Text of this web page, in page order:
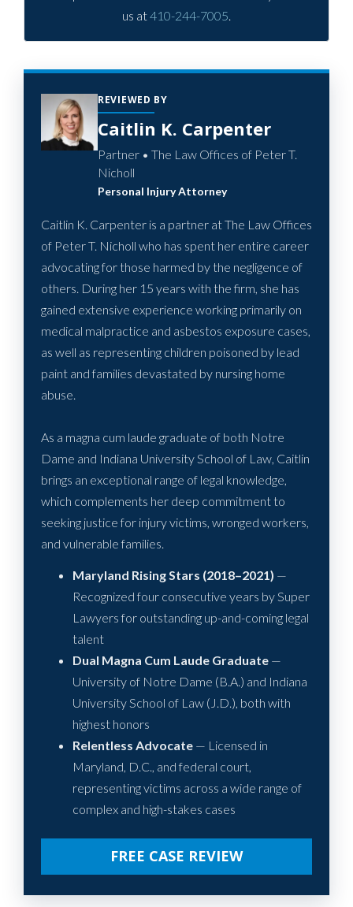
us at410-244-7005.
REVIEWED BY
Caitlin K. Carpenter
Partner • The Law Offices of Peter T.
Nicholl
Personal Injury Attorney
Caitlin K. Carpenter is a partner at The Law Offices
of Peter T. Nicholl who has spent her entire career
advocating for those harmed by the negligence of
others. During her 15 years with the firm, she has
gained extensive experience working primarily on
medical malpractice and asbestos exposure cases,
as well as representing children poisoned by lead
paint and families devastated by nursing home
abuse.
As a magna cum laude graduate of both Notre
Dame and Indiana University School of Law, Caitlin
brings an exceptional range of legal knowledge,
which complements her deep commitment to
seeking justice for injury victims, wronged workers,
and vulnerable families.
Maryland Rising Stars (2018–2021) —
Recognized four consecutive years by Super
Lawyers for outstanding up-and-coming legal
talent
Dual Magna Cum Laude Graduate —
University of Notre Dame (B.A.) and Indiana
University School of Law (J.D.), both with
highest honors
Relentless Advocate — Licensed in
Maryland, D.C., and federal court,
representing victims across a wide range of
complex and high-stakes cases
FREE CASE REVIEW